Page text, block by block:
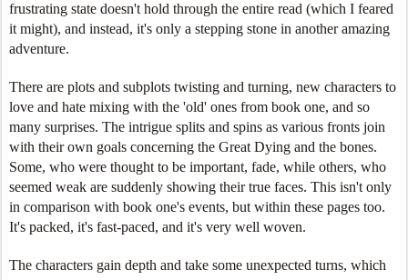
frustrating state doesn't hold through the entire read (which I feared
it might), and instead, it's only a stepping stone in another amazing
adventure.
There are plots and subplots twisting and turning, new characters to
love and hate mixing with the 'old' ones from book one, and so
many surprises. The intrigue splits and spins as various fronts join
with their own goals concerning the Great Dying and the bones.
Some, who were thought to be important, fade, while others, who
seemed weak are suddenly showing their true faces. This isn't only
in comparison with book one's events, but within these pages too.
It's packed, it's fast-paced, and it's very well woven.
The characters gain depth and take some unexpected turns, which